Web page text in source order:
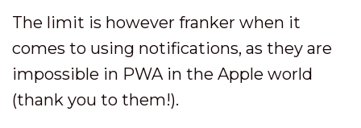
The limit is however franker when it
comes to using notifications, as they are
impossible in PWA in the Apple world
(thank you to them!).